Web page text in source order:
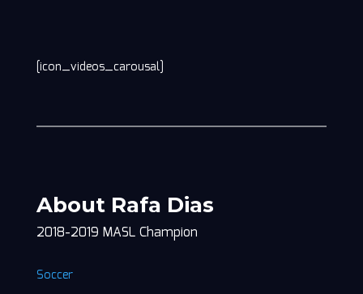
[icon_videos_carousal]
About Rafa Dias
2018-2019 MASL Champion
Soccer